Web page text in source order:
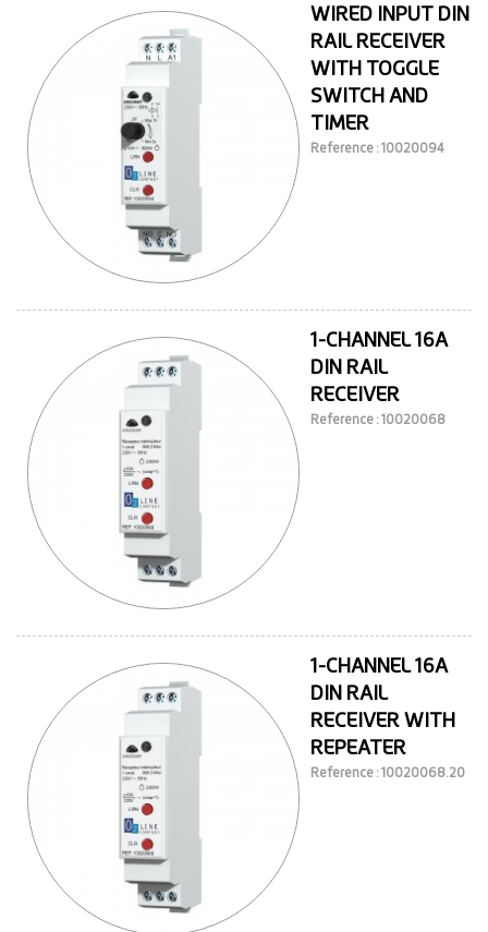
WIRED INPUT DIN
RAIL RECEIVER
WITH TOGGLE
SWITCH AND
TIMER
Reference : 10020094
1-CHANNEL 16A
DIN RAIL
RECEIVER
Reference : 10020068
1-CHANNEL 16A
DIN RAIL
RECEIVER WITH
REPEATER
Reference : 10020068.20